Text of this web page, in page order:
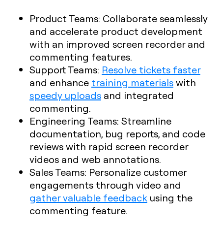
Product Teams: Collaborate seamlessly
and accelerate product development
with an improved screen recorder and
commenting features.
Support Teams: Resolve tickets faster
and enhance training materialswith
speedy uploads and integrated
commenting.
Engineering Teams: Streamline
documentation, bug reports, and code
reviews with rapid screen recorder
videos and web annotations.
Sales Teams: Personalize customer
engagements through video and
gather valuable feedback using the
commenting feature.